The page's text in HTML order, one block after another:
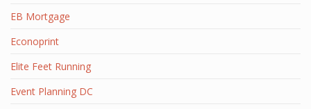
EB Mortgage
Econoprint
Elite Feet Running
Event Planning DC